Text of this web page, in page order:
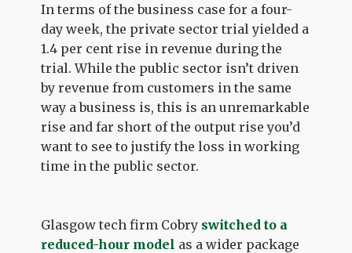
In terms of the business case for a four-
day week, the private sector trial yielded a
1.4 per cent rise in revenue during the
trial. While the public sector isn’t driven
by revenue from customers in the same
way a business is, this is an unremarkable
rise and far short of the output rise you’d
want to see to justify the loss in working
time in the public sector.
Glasgow tech firm Cobry switched to a
reduced-hour model as a wider package